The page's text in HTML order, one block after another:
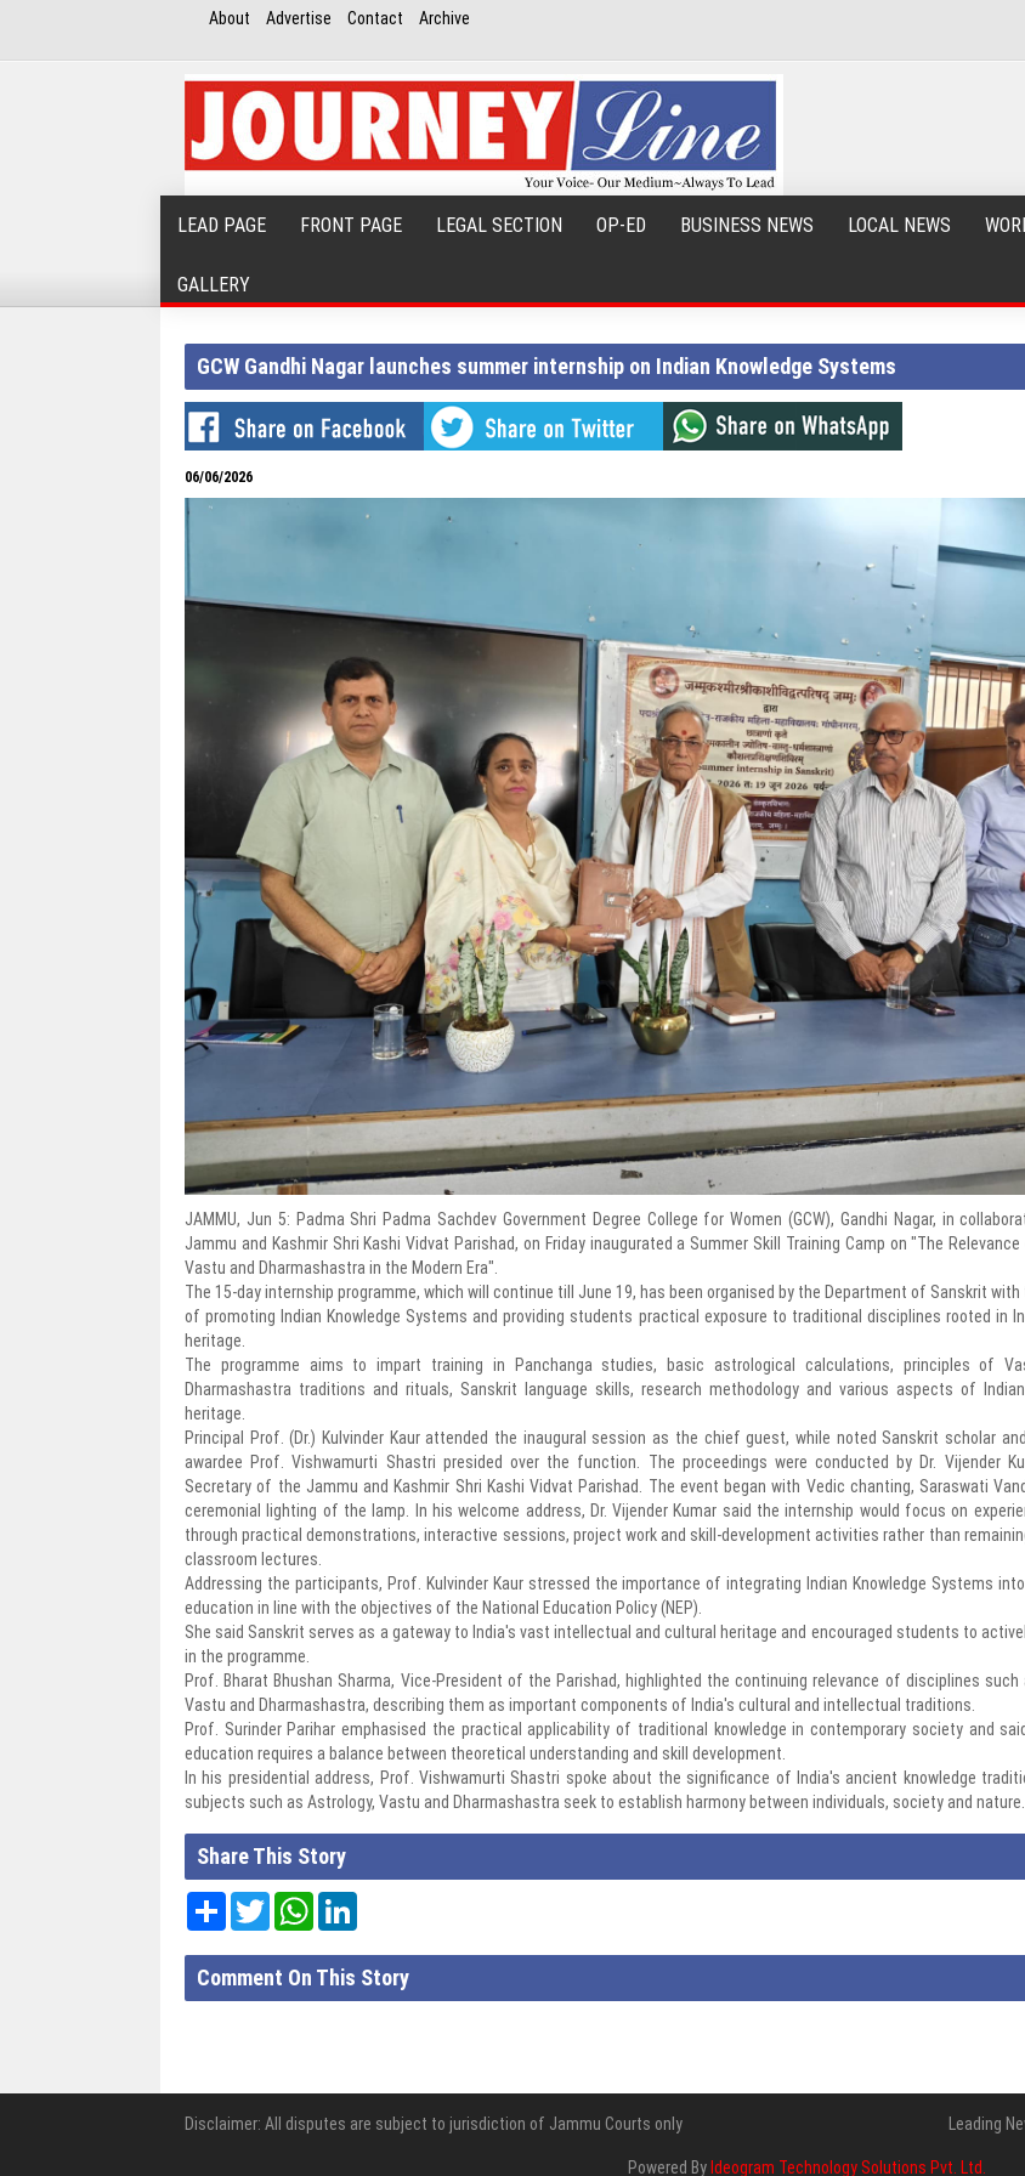
About Advertise Contact Archive
LEAD PAGE FRONT PAGE LEGAL SECTION OP-ED BUSINESS NEWS LOCAL NEWS
GALLERY
GCW Gandhi Nagar launches summer internship on Indian Knowledge Systems
06/06/2026
JAMMU, Jun 5: Padma Shri Padma Sachdev Government Degree College for Women (GCW), Gandhi Nagar, in
Jammu and Kashmir Shri Kashi Vidvat Parishad, on Friday inaugurated a Summer Skill Training Camp on "The
Vastu and Dharmashastra in the Modern Era".
The 15-day internship programme, which will continue till June 19, has been organised by the Department of Sanskrit
of promoting Indian Knowledge Systems and providing students practical exposure to traditional disciplines rooted in
heritage.
The programme aims to impart training in Panchanga studies, basic astrological calculations, principles of
Dharmashastra traditions and rituals, Sanskrit language skills, research methodology and various aspects of
heritage.
Principal Prof. (Dr.) Kulvinder Kaur attended the inaugural session as the chief guest, while noted Sanskrit scholar
awardee Prof. Vishwamurti Shastri presided over the function. The proceedings were conducted by Dr. Vijender
Secretary of the Jammu and Kashmir Shri Kashi Vidvat Parishad. The event began with Vedic chanting, Saraswati
ceremonial lighting of the lamp. In his welcome address, Dr. Vijender Kumar said the internship would focus on
through practical demonstrations, interactive sessions, project work and skill-development activities rather than
classroom lectures.
Addressing the participants, Prof. Kulvinder Kaur stressed the importance of integrating Indian Knowledge Systems
education in line with the objectives of the National Education Policy (NEP).
She said Sanskrit serves as a gateway to India's vast intellectual and cultural heritage and encouraged students to
in the programme.
Prof. Bharat Bhushan Sharma, Vice-President of the Parishad, highlighted the continuing relevance of disciplines such
Vastu and Dharmashastra, describing them as important components of India's cultural and intellectual traditions.
Prof. Surinder Parihar emphasised the practical applicability of traditional knowledge in contemporary society and
education requires a balance between theoretical understanding and skill development.
In his presidential address, Prof. Vishwamurti Shastri spoke about the significance of India's ancient knowledge
subjects such as Astrology, Vastu and Dharmashastra seek to establish harmony between individuals, society and nature.
Share This Story
Share TwitterWhatsApp
Comment On This Story
Disclaimer: All disputes are subject to jurisdiction of Jammu Courts only Leading
Powered By Ideogram Technology Solutions Pvt. Ltd.